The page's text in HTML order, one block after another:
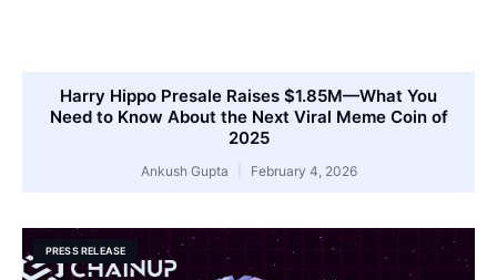
Harry Hippo Presale Raises $1.85M—What You
Need to Know About the Next Viral Meme Coin of
2025
Ankush Gupta February 4, 2026
PRESS RELEASE